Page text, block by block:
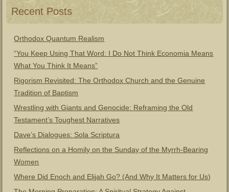
Recent Posts
Orthodox Quantum Realism
“You Keep Using That Word: I Do Not Think Economia Means
What You Think It Means”
Rigorism Revisited: The Orthodox Church and the Genuine
Tradition of Baptism
Wrestling with Giants and Genocide: Reframing the Old
Testament’s Toughest Narratives
Dave’s Dialogues: Sola Scriptura
Reflections on a Homily on the Sunday of the Myrrh-Bearing
Women
Where Did Enoch and Elijah Go? (And Why It Matters for Us)